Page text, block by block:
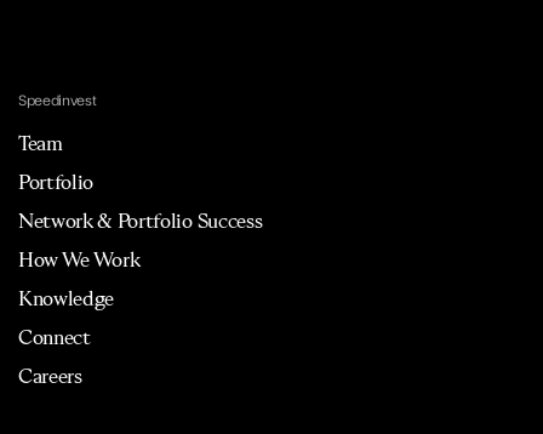
Speedinvest
Team
Portfolio
Network & Portfolio Success
How We Work
Knowledge
Connect
Careers